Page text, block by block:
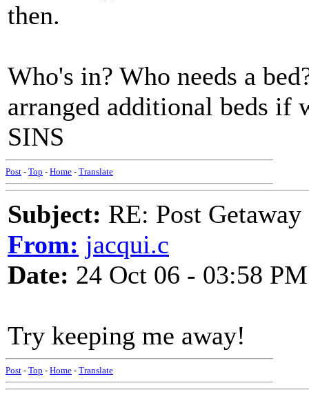
then.
Who's in? Who needs a
arranged additional beds if
SINS
Post - Top - Home - Translate
Subject: RE: Post
From: jacqui.c
Date: 24 Oct 06 - 03:58 PM
Try keeping me away!
Post - Top - Home - Translate